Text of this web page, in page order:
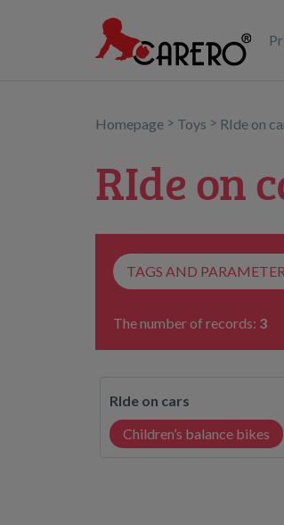
Homepage > Toys > RIde on
RIde on
TAGS AND
The number of records: 3
RIde on cars
Children’s balance bikes